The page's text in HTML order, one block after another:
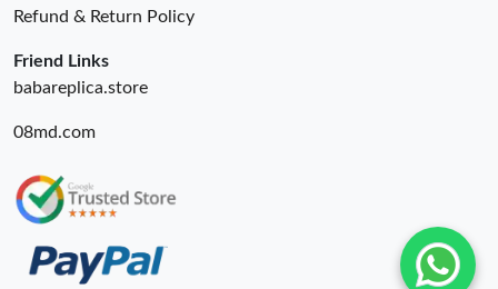
Refund & Return Policy
Friend Links
babareplica.store
08md.com